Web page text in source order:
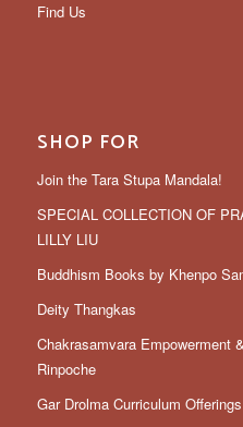
Find Us
SHOP FOR
Join the Tara Stupa Mandala!
SPECIAL COLLECTION OF
LILLY LIU
Buddhism Books by Khenpo
Deity Thangkas
Chakrasamvara Empowerment
Rinpoche
Gar Drolma Curriculum Offerings